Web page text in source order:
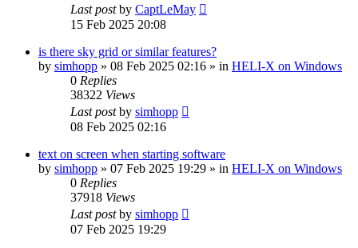
Last postby CaptLeMay
15 Feb 2025 20:08
is there sky grid or similar features?
by simhopp » 08 Feb 2025 02:16 » in HELI-X on Windows
0 Replies
38322 Views
Last postby simhopp
08 Feb 2025 02:16
text on screen when starting software
by simhopp » 07 Feb 2025 19:29 » in HELI-X on Windows
0 Replies
37918 Views
Last postby simhopp
07 Feb 2025 19:29